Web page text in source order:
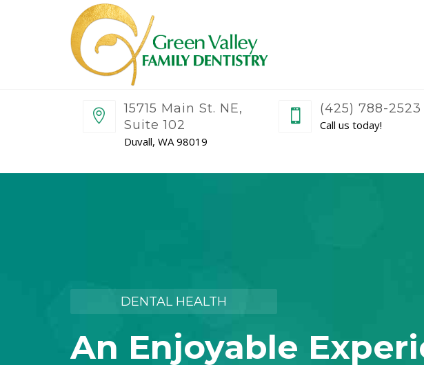
15715 Main St. NE,
Suite 102
Duvall, WA 98019
(425) 788-2523
Call us today!